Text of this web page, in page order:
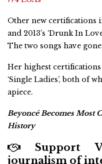
Other new certifications
and 2013’s ‘Drunk In
The two songs have
Her highest certifications
‘Single Ladies’, both of
apiece.
Beyoncé Becomes Most
History
Support
journalism of